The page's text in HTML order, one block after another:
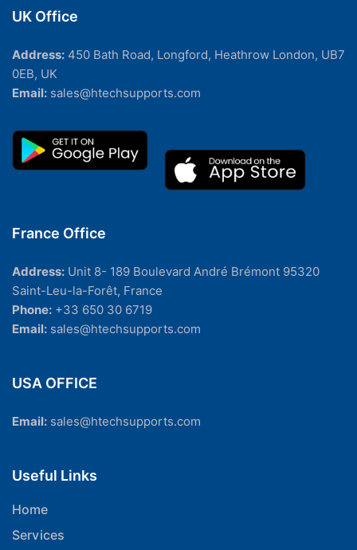
UK Office
Address: 450 Bath Road, Longford, Heathrow London, UB7
0EB, UK
Email: sales@htechsupports.com
France Office
Address: Unit 8- 189 Boulevard André Brémont 95320
Saint-Leu-la-Forêt, France
Phone: +33 650 30 6719
Email: sales@htechsupports.com
USA OFFICE
Email: sales@htechsupports.com
Useful Links
Home
Services